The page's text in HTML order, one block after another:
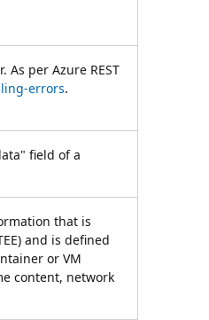
per Azure REST
errors.
field of a
that is
and is defined
or VM
content, network